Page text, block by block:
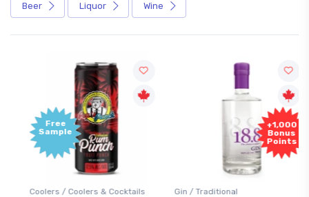
Beer Liquor Wine
Free
Sample
Coolers / Coolers & Cocktails
+1,000
Bonus
Points
Gin / Traditional